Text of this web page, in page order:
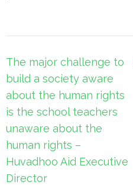
Post
navigation
The major challenge to
build a society aware
about the human rights
is the school teachers
unaware about the
human rights –
Huvadhoo Aid Executive
Director